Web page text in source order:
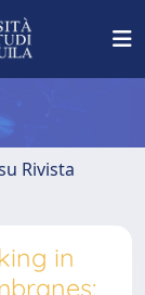
Rivista
in